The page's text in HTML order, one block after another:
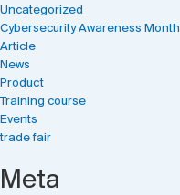
Uncategorized
Cybersecurity Awareness Month
Article
News
Product
Training course
Events
trade fair
Meta